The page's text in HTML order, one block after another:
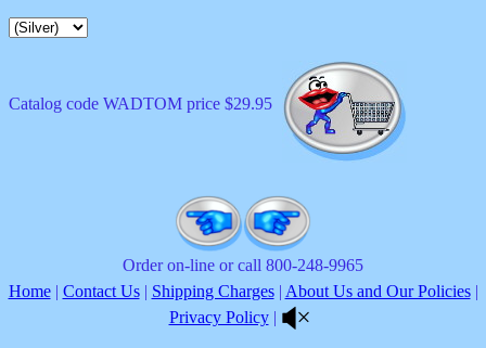
Catalog code WADTOM price $29.95
Order on-line or call 800-248-9965
Home| Contact Us| Shipping Charges| About Us and Our Policies|
Privacy Policy |